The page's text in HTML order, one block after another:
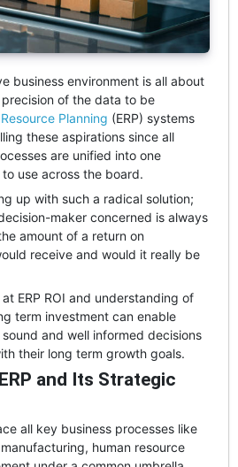
business environment is all about
of the data to be
Planning (ERP) systems
these aspirations since all
are unified into one
use across the board.
up with such a radical solution;
maker concerned is always
amount of a return on
receive and would it really be
ERP ROI and understanding of
term investment can enable
and well informed decisions
their long term growth goals.
and Its Strategic
all key business processes like
human resource